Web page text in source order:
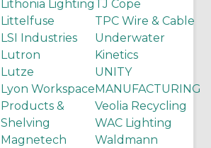
Lithonia Lighting
Littelfuse
LSI Industries
Lutron
Lutze
Lyon Workspace
Products &
Shelving
Magnetech
TJ Cope
TPC Wire & Cable
Underwater
Kinetics
UNITY
MANUFACTURING
Veolia Recycling
WAC Lighting
Waldmann